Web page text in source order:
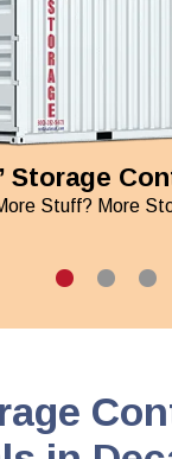
Storage
Stuff? More